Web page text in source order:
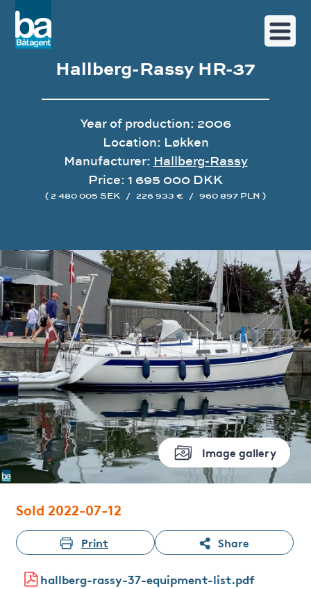
Image gallery
Hallberg-Rassy HR-37
Year of production: 2006
Location: Løkken
Manufacturer: Hallberg-Rassy
Price: 1 695 000 DKK
( 2 480 005 SEK / 226 933 € / 960 897 PLN )
Sold 2022-07-12
Print Share
hallberg-rassy-37-equipment-list.pdf